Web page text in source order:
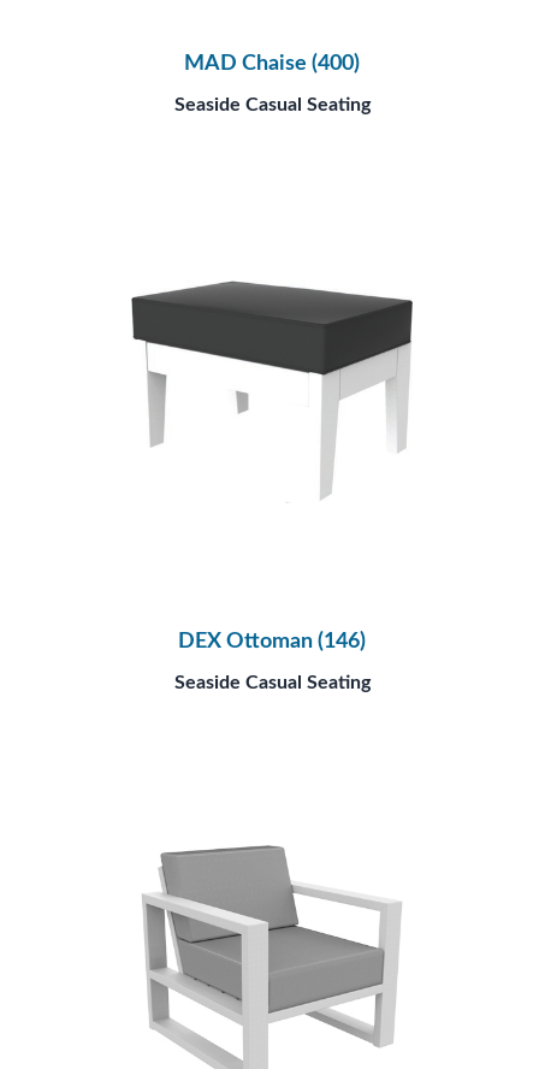
MAD Chaise (400)
Seaside Casual Seating
DEX Ottoman (146)
Seaside Casual Seating